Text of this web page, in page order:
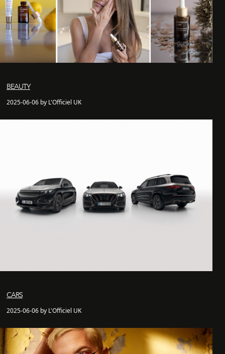
BEAUTY
2025-06-06 by L'Officiel UK
CARS
2025-06-06 by L'Officiel UK